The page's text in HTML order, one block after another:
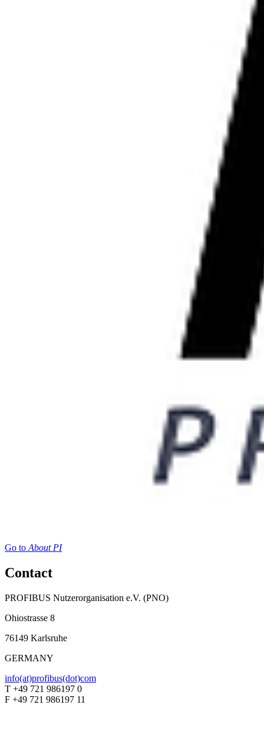
Go toAbout PI
Contact
PROFIBUS Nutzerorganisation e.V. (PNO)
Ohiostrasse 8
76149 Karlsruhe
GERMANY
info(at)profibus(dot)com
T +49 721 986197 0
F +49 721 986197 11